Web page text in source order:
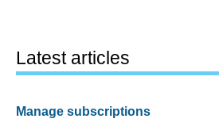
Latest articles
Manage subscriptions